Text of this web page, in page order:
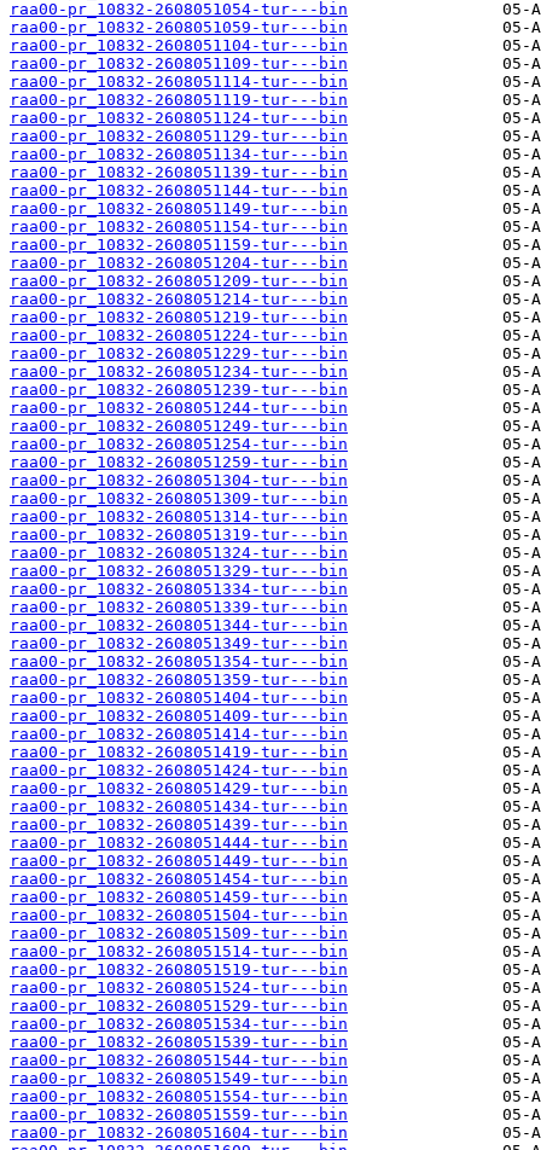
raa00-pr_10832-2608051054-tur---bin
raa00-pr_10832-2608051059-tur---bin
raa00-pr_10832-2608051104-tur---bin
raa00-pr_10832-2608051109-tur---bin
raa00-pr_10832-2608051114-tur---bin
raa00-pr_10832-2608051119-tur---bin
raa00-pr_10832-2608051124-tur---bin
raa00-pr_10832-2608051129-tur---bin
raa00-pr_10832-2608051134-tur---bin
raa00-pr_10832-2608051139-tur---bin
raa00-pr_10832-2608051144-tur---bin
raa00-pr_10832-2608051149-tur---bin
raa00-pr_10832-2608051154-tur---bin
raa00-pr_10832-2608051159-tur---bin
raa00-pr_10832-2608051204-tur---bin
raa00-pr_10832-2608051209-tur---bin
raa00-pr_10832-2608051214-tur---bin
raa00-pr_10832-2608051219-tur---bin
raa00-pr_10832-2608051224-tur---bin
raa00-pr_10832-2608051229-tur---bin
raa00-pr_10832-2608051234-tur---bin
raa00-pr_10832-2608051239-tur---bin
raa00-pr_10832-2608051244-tur---bin
raa00-pr_10832-2608051249-tur---bin
raa00-pr_10832-2608051254-tur---bin
raa00-pr_10832-2608051259-tur---bin
raa00-pr_10832-2608051304-tur---bin
raa00-pr_10832-2608051309-tur---bin
raa00-pr_10832-2608051314-tur---bin
raa00-pr_10832-2608051319-tur---bin
raa00-pr_10832-2608051324-tur---bin
raa00-pr_10832-2608051329-tur---bin
raa00-pr_10832-2608051334-tur---bin
raa00-pr_10832-2608051339-tur---bin
raa00-pr_10832-2608051344-tur---bin
raa00-pr_10832-2608051349-tur---bin
raa00-pr_10832-2608051354-tur---bin
raa00-pr_10832-2608051359-tur---bin
raa00-pr_10832-2608051404-tur---bin
raa00-pr_10832-2608051409-tur---bin
raa00-pr_10832-2608051414-tur---bin
raa00-pr_10832-2608051419-tur---bin
raa00-pr_10832-2608051424-tur---bin
raa00-pr_10832-2608051429-tur---bin
raa00-pr_10832-2608051434-tur---bin
raa00-pr_10832-2608051439-tur---bin
raa00-pr_10832-2608051444-tur---bin
raa00-pr_10832-2608051449-tur---bin
raa00-pr_10832-2608051454-tur---bin
raa00-pr_10832-2608051459-tur---bin
raa00-pr_10832-2608051504-tur---bin
raa00-pr_10832-2608051509-tur---bin
raa00-pr_10832-2608051514-tur---bin
raa00-pr_10832-2608051519-tur---bin
raa00-pr_10832-2608051524-tur---bin
raa00-pr_10832-2608051529-tur---bin
raa00-pr_10832-2608051534-tur---bin
raa00-pr_10832-2608051539-tur---bin
raa00-pr_10832-2608051544-tur---bin
raa00-pr_10832-2608051549-tur---bin
raa00-pr_10832-2608051554-tur---bin
raa00-pr_10832-2608051559-tur---bin
raa00-pr_10832-2608051604-tur---bin